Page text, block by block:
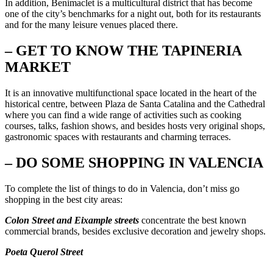
In addition, Benimaclet is a multicultural district that has become
one of the city’s benchmarks for a night out, both for its restaurants
and for the many leisure venues placed there.
– GET TO KNOW THE TAPINERIA
MARKET
It is an innovative multifunctional space located in the heart of the
historical centre, between Plaza de Santa Catalina and the Cathedral
where you can find a wide range of activities such as cooking
courses, talks, fashion shows, and besides hosts very original shops,
gastronomic spaces with restaurants and charming terraces.
– DO SOME SHOPPING IN VALENCIA
To complete the list of things to do in Valencia, don’t miss go
shopping in the best city areas:
Colon Street and Eixample streets concentrate the best known
commercial brands, besides exclusive decoration and jewelry shops.
Poeta Querol Street